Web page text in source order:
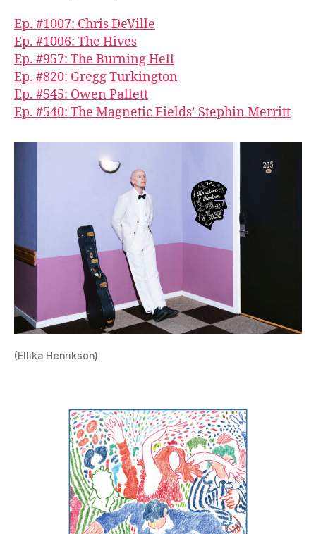
Ep. #1007: Chris DeVille
Ep. #1006: The Hives
Ep. #957: The Burning Hell
Ep. #820: Gregg Turkington
Ep. #545: Owen Pallett
Ep. #540: The Magnetic Fields’ Stephin Merritt
(Ellika Henrikson)